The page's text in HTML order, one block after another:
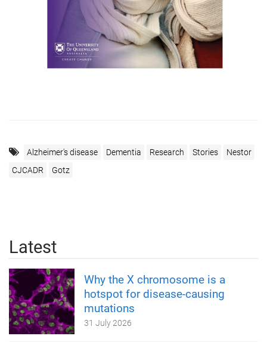
Alzheimer's disease Dementia Research Stories
Nestor
CJCADR
Gotz
Latest
Why the X chromosome is a
hotspot for disease-causing
mutations
31 July 2026